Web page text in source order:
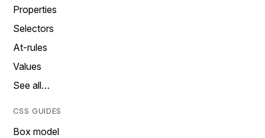
Properties
Selectors
At-rules
Values
See all…
CSS GUIDES
Box model